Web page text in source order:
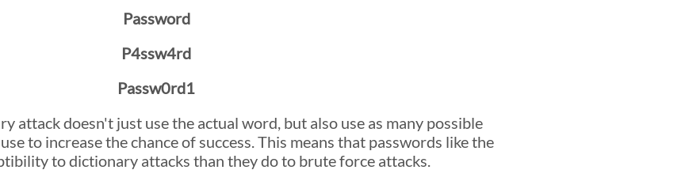
Password
P4ssw4rd
Passw0rd1
attack doesn't just use the actual word, but also use as many possible
to increase the chance of success. This means that passwords like the
to dictionary attacks than they do to brute force attacks.